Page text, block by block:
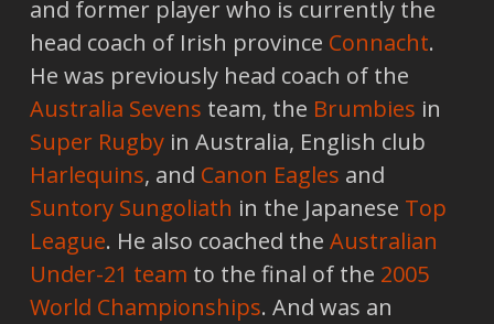
and former player who is currently the
head coach of Irish province Connacht.
He was previously head coach of the
Australia Sevens team, the Brumbies in
Super Rugbyin Australia, English club
Harlequins, and Canon Eagles and
Suntory Sungoliath in the Japanese Top
League. He also coached the Australian
Under-21 team to the final of the 2005
World Championships. And was an